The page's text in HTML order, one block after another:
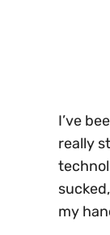
I’ve
really
my